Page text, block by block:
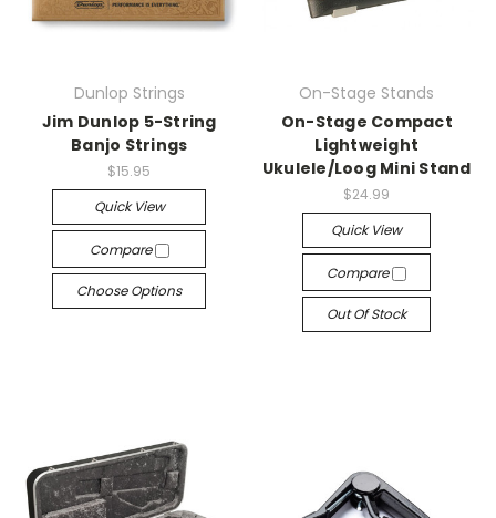
Dunlop Strings
Jim Dunlop 5-String
Banjo Strings
$15.95
Quick View
Compare
Choose Options
On-Stage Stands
On-Stage Compact
Lightweight
Ukulele/Loog Mini Stand
$24.99
Quick View
Compare
Out Of Stock